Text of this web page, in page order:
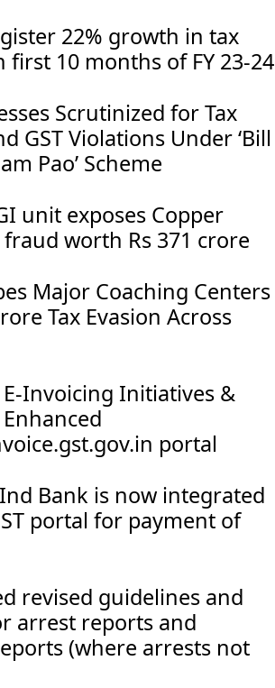
22% growth in tax
first 10 months of FY 23-24
Scrutinized for Tax
GST Violations Under ‘Bill
Pao’ Scheme
unit exposes Copper
fraud worth Rs 371 crore
Major Coaching Centers
Tax Evasion Across
Invoicing Initiatives &
portal
Bank is now integrated
portal for payment of
revised guidelines and
arrest reports and
(where arrests not